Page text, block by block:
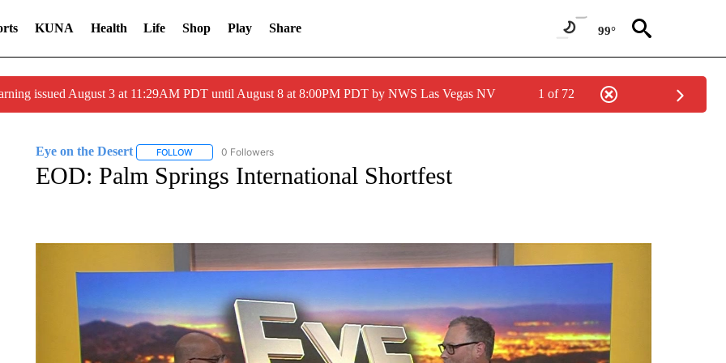
KUNA Health Life Shop Play Share 99°
issued August 3 at 11:29AM PDT until August 8 at 8:00PM PDT by NWS Las Vegas NV 1 of 72
Eye on the Desert FOLLOWFOLLOW "EYE ON THE DESERT" TO RECEIVE NOTIFICATIONS ABOUT NEW PAGES ON "EYE ON THE DESERT".
0 Followers
EOD: Palm Springs International Shortfest